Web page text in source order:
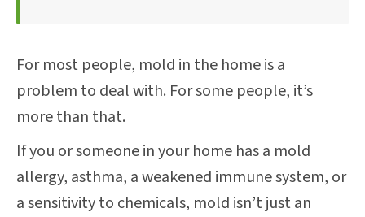
For most people, mold in the home is a
problem to deal with. For some people, it’s
more than that.
If you or someone in your home has a mold
allergy, asthma, a weakened immune system, or
a sensitivity to chemicals, mold isn’t just an